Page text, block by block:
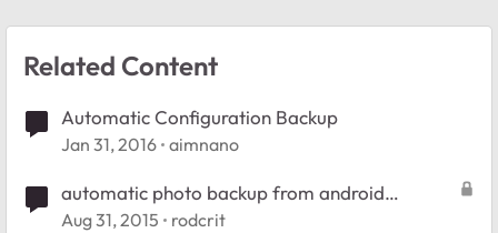
Related Content
Automatic Configuration Backup
Jan 31, 2016 aimnano
automatic photo backup from android
smartphone
Aug 31, 2015 rodcrit